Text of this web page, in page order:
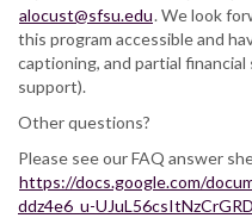
alocust@sfsu.edu. We look
this program accessible and
captioning, and partial
support).
Other questions?
Please see our FAQ answer
https://docs.google.com/
ddz4e6_u-